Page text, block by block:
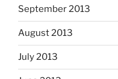
September 2013
August 2013
July 2013